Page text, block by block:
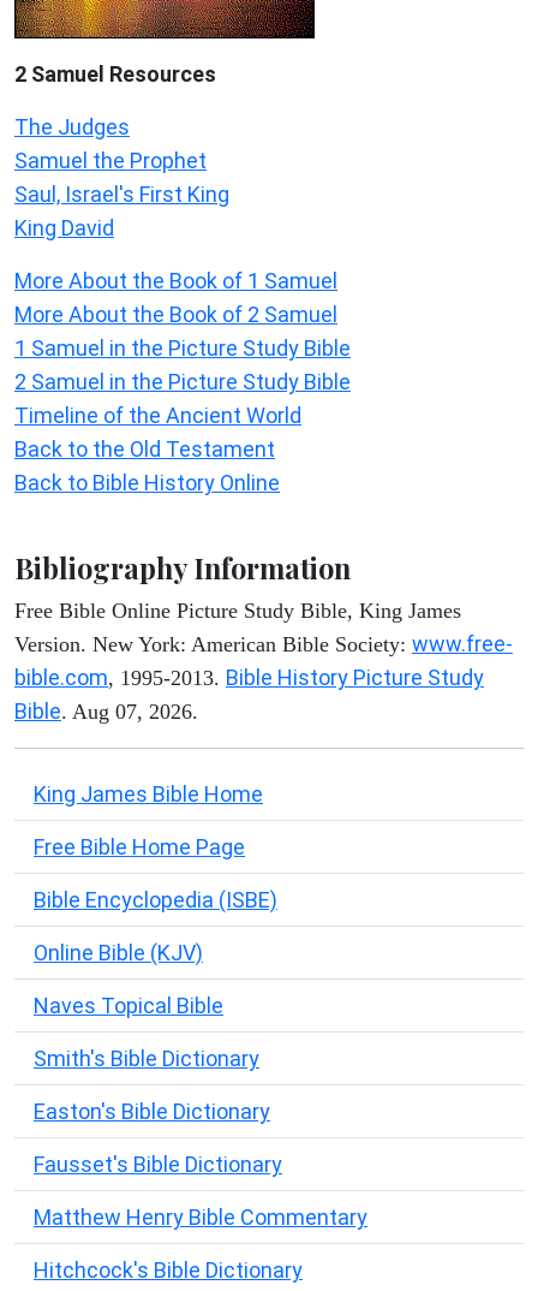
2 Samuel Resources
The Judges
Samuel the Prophet
Saul, Israel's First King
King David
More About the Book of 1 Samuel
More About the Book of 2 Samuel
1 Samuel in the Picture Study Bible
2 Samuel in the Picture Study Bible
Timeline of the Ancient World
Back to the Old Testament
Back to Bible History Online
Bibliography Information
Free Bible Online Picture Study Bible, King James
Version. New York: American Bible Society: www.free-
bible.com, 1995-2013. Bible History Picture Study
Bible. Aug 07, 2026.
King James Bible Home
Free Bible Home Page
Bible Encyclopedia (ISBE)
Online Bible (KJV)
Naves Topical Bible
Smith's Bible Dictionary
Easton's Bible Dictionary
Fausset's Bible Dictionary
Matthew Henry Bible Commentary
Hitchcock's Bible Dictionary